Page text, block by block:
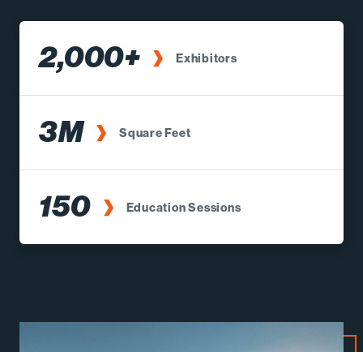
2,000+ Exhibitors
3M Square Feet
150 Education Sessions